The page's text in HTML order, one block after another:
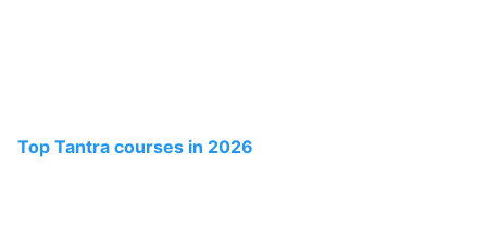
Top Tantra courses in 2026